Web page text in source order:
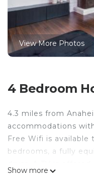
View More Photos
4 Bedroom
4.3 miles from
accommodations
Free Wifi is
bedrooms, a fully
Show more